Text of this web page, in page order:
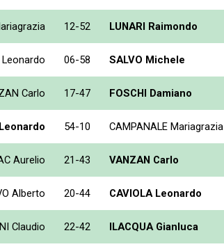
12-52 LUNARI Raimondo
Leonardo 06-58 SALVO Michele
Carlo 17-47 FOSCHI Damiano
54-10 CAMPANALE Mariagrazia
Aurelio 21-43 VANZAN Carlo
Alberto 20-44 CAVIOLA Leonardo
Claudio 22-42 ILACQUA Gianluca